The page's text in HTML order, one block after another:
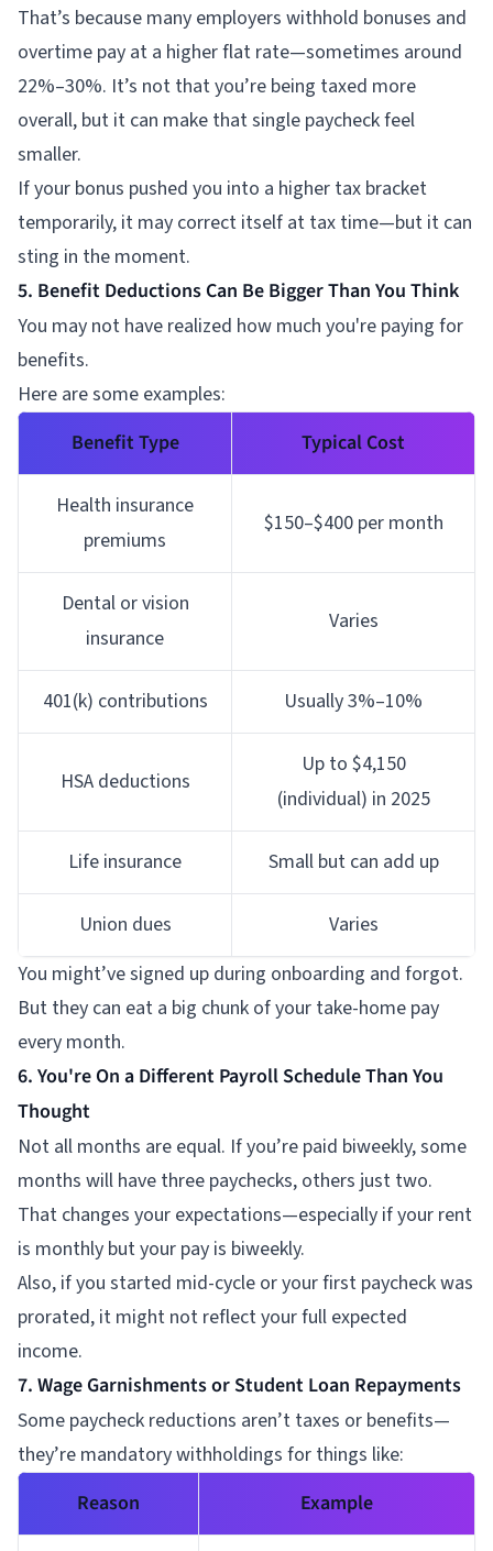
That’s because many employers withhold bonuses and
overtime pay at a higher flat rate—sometimes around
22%–30%. It’s not that you’re being taxed more
overall, but it can make that single paycheck feel
smaller.
If your bonus pushed you into a higher tax bracket
temporarily, it may correct itself at tax time—but it can
sting in the moment.
5. Benefit Deductions Can Be Bigger Than You Think
You may not have realized how much you're paying for
benefits.
Here are some examples:
Benefit Type
Typical Cost
Health insurance
premiums
$150–$400 per month
Dental or vision
insurance
Varies
401(k) contributions Usually 3%–10%
HSA deductions
Up to $4,150
(individual) in 2025
Life insurance Small but can add up
Union dues
Varies
You might’ve signed up during onboarding and forgot.
But they can eat a big chunk of your take-home pay
every month.
6. You're On a Different Payroll Schedule Than You
Thought
Not all months are equal. If you’re paid biweekly, some
months will have three paychecks, others just two.
That changes your expectations—especially if your rent
is monthly but your pay is biweekly.
Also, if you started mid-cycle or your first paycheck was
prorated, it might not reflect your full expected
income.
7. Wage Garnishments or Student Loan Repayments
Some paycheck reductions aren’t taxes or benefits—
they’re mandatory withholdings for things like:
Reason
Example